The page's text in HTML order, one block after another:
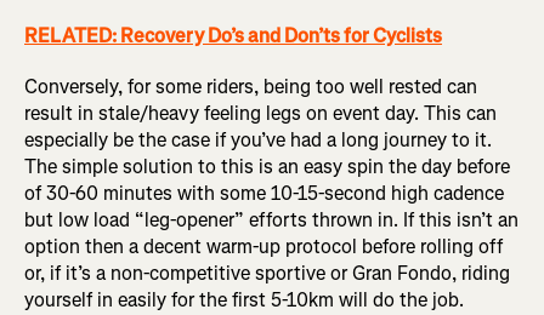
RELATED: Recovery Do’s and Don’ts for Cyclists
Conversely, for some riders, being too well rested can
result in stale/heavy feeling legs on event day. This can
especially be the case if you’ve had a long journey to it.
The simple solution to this is an easy spin the day before
of 30-60 minutes with some 10-15-second high cadence
but low load “leg-opener” efforts thrown in. If this isn’t an
option then a decent warm-up protocol before rolling off
or, if it’s a non-competitive sportive or Gran Fondo, riding
yourself in easily for the first 5-10km will do the job.